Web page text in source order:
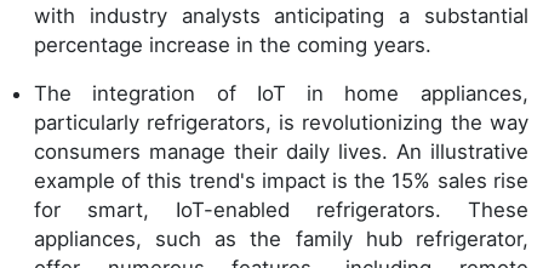
with industry analysts anticipating a substantial
percentage increase in the coming years.
The integration of IoT in home appliances,
particularly refrigerators, is revolutionizing the way
consumers manage their daily lives. An illustrative
example of this trend's impact is the 15% sales rise
for smart, IoT-enabled refrigerators. These
appliances, such as the family hub refrigerator,